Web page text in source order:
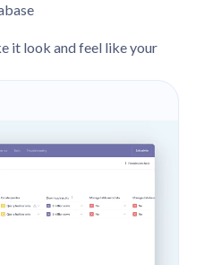
it look and feel like your